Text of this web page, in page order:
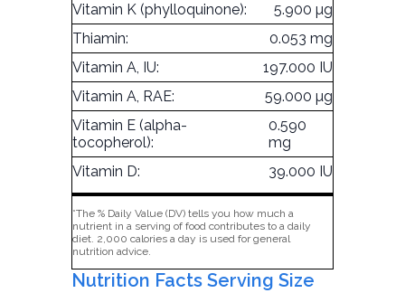
Vitamin K (phylloquinone):
5.900 µg
Thiamin:
0.053 mg
Vitamin A, IU:
197.000 IU
Vitamin A, RAE:
59.000 µg
Vitamin E (alpha-
tocopherol):
0.590
mg
Vitamin D:
39.000 IU
*The % Daily Value (DV) tells you how much a
nutrient in a serving of food contributes to a daily
diet. 2,000 calories a day is used for general
nutrition advice.
Nutrition Facts Serving Size